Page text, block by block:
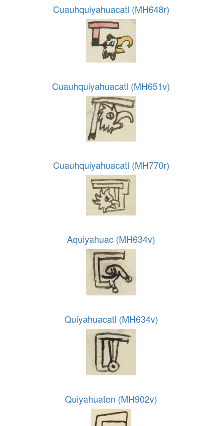
Cuauhquiyahuacatl (MH648r)
Cuauhquiyahuacatl (MH651v)
Cuauhquiyahuacatl (MH770r)
Aquiyahuac (MH634v)
Quiyahuacatl (MH634v)
Quiyahuaten (MH902v)